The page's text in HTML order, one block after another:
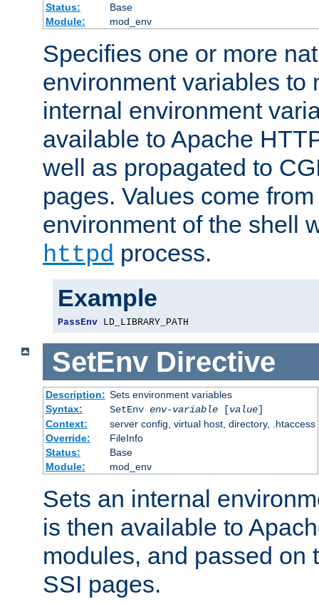
Status:
Base
Module:
mod_env
Specifies one or more
environment variables to
internal environment
available to Apache
well as propagated to
pages. Values come
environment of the shell
httpd process.
Example
PassEnv LD_LIBRARY_PATH
SetEnv Directive
Description: Sets environment variables
Syntax:
SetEnv env-variable[value]
Context:
server config, virtual host, directory, .htaccess
Override:
FileInfo
Status:
Base
Module:
mod_env
Sets an internal
is then available to
modules, and passed on
SSI pages.